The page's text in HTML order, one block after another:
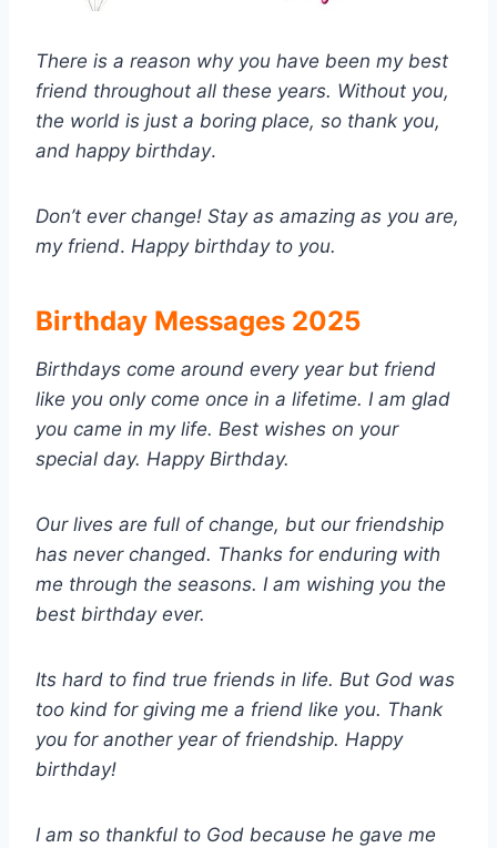
There is a reason why you have been my best
friend throughout all these years. Without you,
the world is just a boring place, so thank you,
and happy birthday.
Don’t ever change! Stay as amazing as you are,
my friend. Happy birthday to you.
Birthday Messages 2025
Birthdays come around every year but friend
like you only come once in a lifetime. I am glad
you came in my life. Best wishes on your
special day. Happy Birthday.
Our lives are full of change, but our friendship
has never changed. Thanks for enduring with
me through the seasons. I am wishing you the
best birthday ever.
Its hard to find true friends in life. But God was
too kind for giving me a friend like you. Thank
you for another year of friendship. Happy
birthday!
I am so thankful to God because he gave me